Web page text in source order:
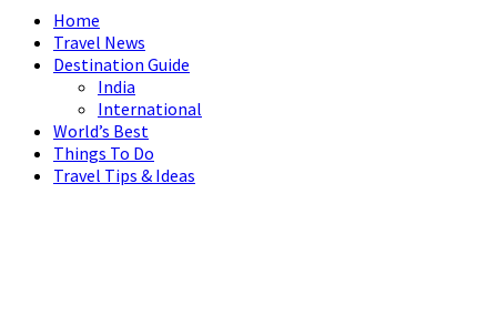
Home
Travel News
Destination Guide
India
International
World’s Best
Things To Do
Travel Tips & Ideas